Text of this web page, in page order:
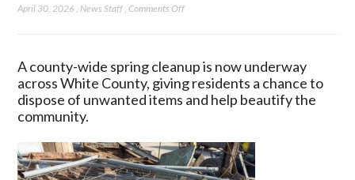
April 30, 2026 News Staff ,Comments Offon
Cleanup
2026
Begins
Searcy
with
Free
A county-wide spring cleanup is now underway
across White County, giving residents a chance to
dispose of unwanted items and help beautify the
community.